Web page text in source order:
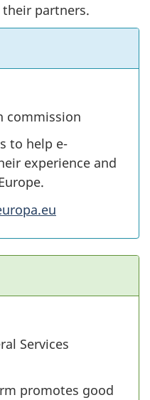
partners.
commission
to help e-
experience and
Services
promotes good